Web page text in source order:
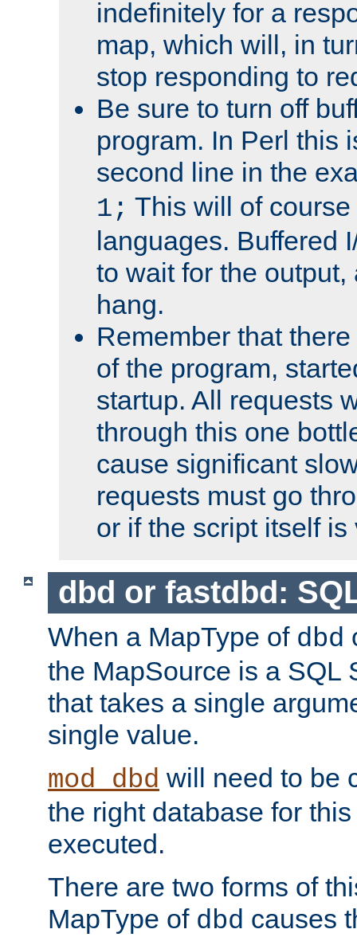
indefinitely for a
map, which will, in
stop responding to
Be sure to turn off
program. In Perl this
second line in the
1; This will of
languages. Buffered
to wait for the
hang.
Remember that
of the program,
startup. All requests
through this one
cause significant
requests must go
or if the script itself is
dbd or fastdbd:
When a MapType of dbd
the MapSource is a SQL
that takes a single
single value.
mod_dbd will need to be
the right database for
executed.
There are two forms of
MapType of dbd causes